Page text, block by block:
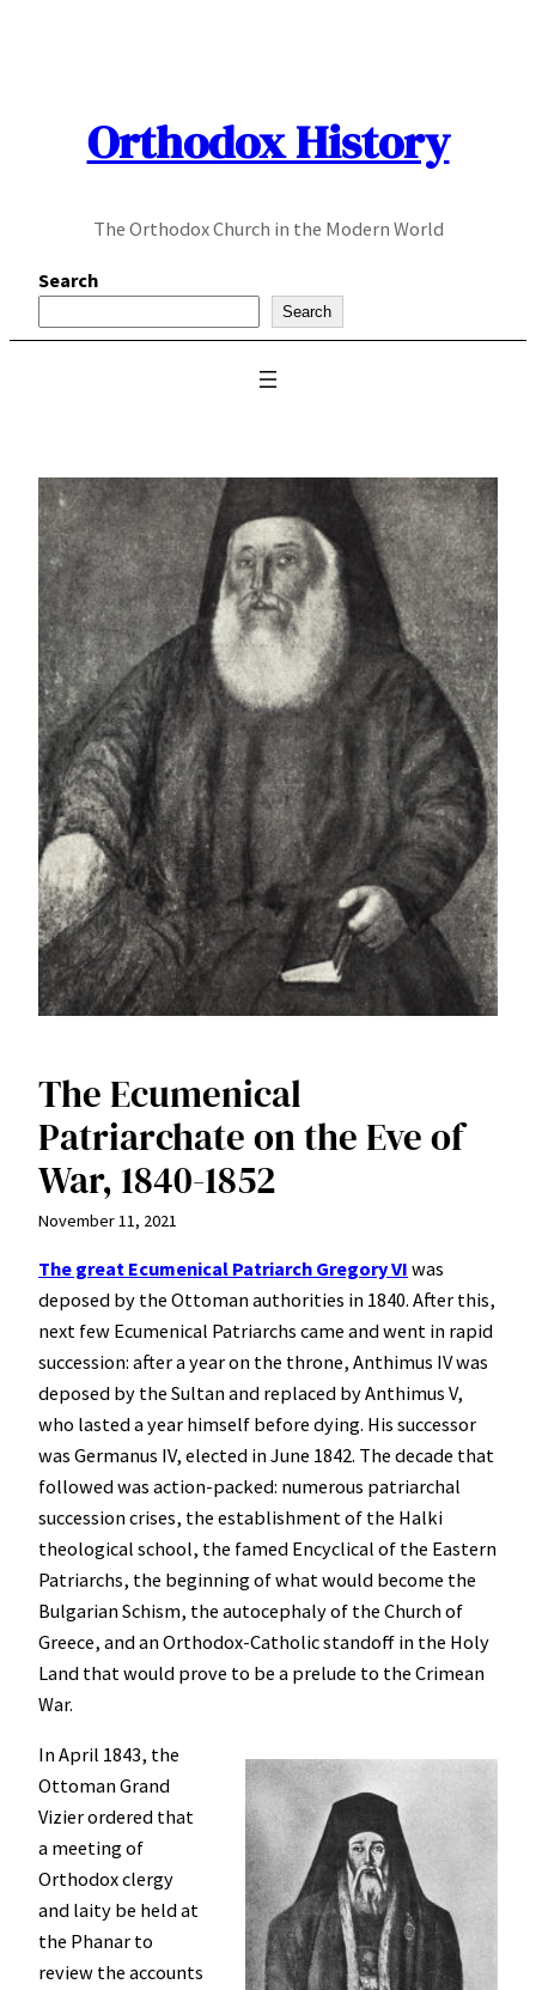
Orthodox History
The Orthodox Church in the Modern World
Search
Search
The Ecumenical
Patriarchate on the Eve of
War, 1840-1852
November 11, 2021
The great Ecumenical Patriarch Gregory VI was
deposed by the Ottoman authorities in 1840. After this,
next few Ecumenical Patriarchs came and went in rapid
succession: after a year on the throne, Anthimus IV was
deposed by the Sultan and replaced by Anthimus V,
who lasted a year himself before dying. His successor
was Germanus IV, elected in June 1842. The decade that
followed was action-packed: numerous patriarchal
succession crises, the establishment of the Halki
theological school, the famed Encyclical of the Eastern
Patriarchs, the beginning of what would become the
Bulgarian Schism, the autocephaly of the Church of
Greece, and an Orthodox-Catholic standoff in the Holy
Land that would prove to be a prelude to the Crimean
War.
In April 1843, the
Ottoman Grand
Vizier ordered that
a meeting of
Orthodox clergy
and laity be held at
the Phanar to
review the accounts